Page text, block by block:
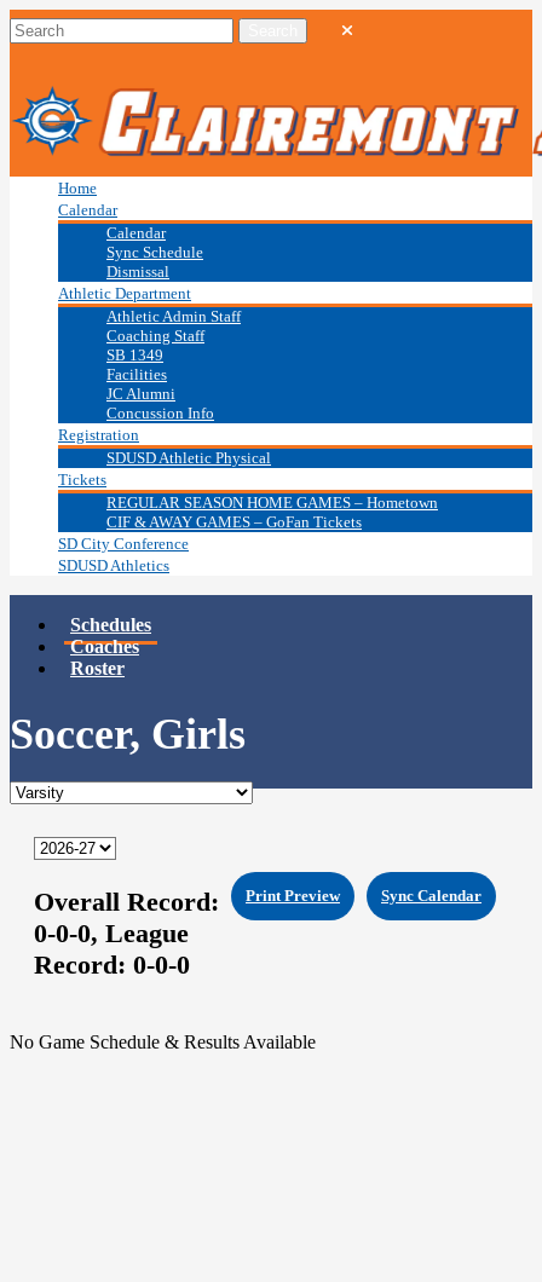
Home
Calendar
Calendar
Sync Schedule
Dismissal
Athletic Department
Athletic Admin Staff
Coaching Staff
SB 1349
Facilities
JC Alumni
Concussion Info
Registration
SDUSD Athletic Physical
Tickets
REGULAR SEASON HOME GAMES – Hometown
CIF & AWAY GAMES – GoFan Tickets
SD City Conference
SDUSD Athletics
Schedules
Coaches
Roster
Soccer, Girls
Sync Calendar
Print Preview
Overall Record:
0-0-0, League
Record: 0-0-0
No Game Schedule & Results Available